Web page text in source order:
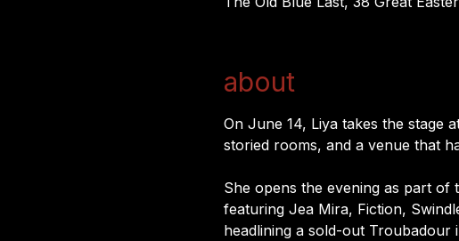
about
On June 14, Liya takes the stage
storied rooms, and a venue that
She opens the evening as part of
featuring Jea Mira, Fiction,
headlining a sold-out